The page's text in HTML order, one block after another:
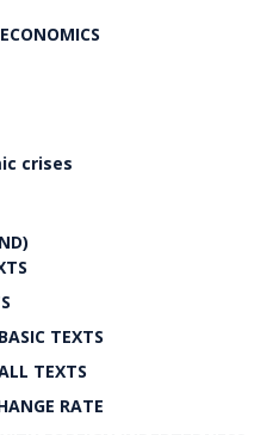
crises
TEXTS
TEXTS
RATE